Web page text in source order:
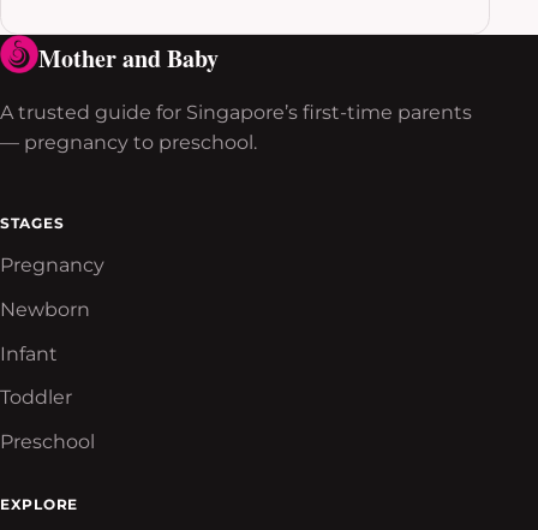
Mother and Baby
A trusted guide for Singapore’s first-time parents
— pregnancy to preschool.
STAGES
Pregnancy
Newborn
Infant
Toddler
Preschool
EXPLORE